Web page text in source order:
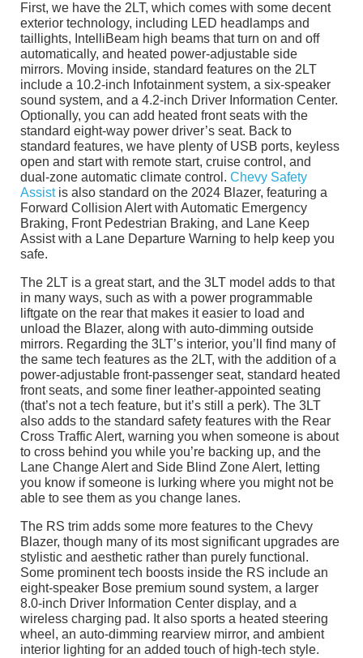
First, we have the 2LT, which comes with some decent
exterior technology, including LED headlamps and
taillights, IntelliBeam high beams that turn on and off
automatically, and heated power-adjustable side
mirrors. Moving inside, standard features on the 2LT
include a 10.2-inch Infotainment system, a six-speaker
sound system, and a 4.2-inch Driver Information Center.
Optionally, you can add heated front seats with the
standard eight-way power driver’s seat. Back to
standard features, we have plenty of USB ports, keyless
open and start with remote start, cruise control, and
dual-zone automatic climate control. Chevy Safety
Assistis also standard on the 2024 Blazer, featuring a
Forward Collision Alert with Automatic Emergency
Braking, Front Pedestrian Braking, and Lane Keep
Assist with a Lane Departure Warning to help keep you
safe.
The 2LT is a great start, and the 3LT model adds to that
in many ways, such as with a power programmable
liftgate on the rear that makes it easier to load and
unload the Blazer, along with auto-dimming outside
mirrors. Regarding the 3LT’s interior, you’ll find many of
the same tech features as the 2LT, with the addition of a
power-adjustable front-passenger seat, standard heated
front seats, and some finer leather-appointed seating
(that’s not a tech feature, but it’s still a perk). The 3LT
also adds to the standard safety features with the Rear
Cross Traffic Alert, warning you when someone is about
to cross behind you while you’re backing up, and the
Lane Change Alert and Side Blind Zone Alert, letting
you know if someone is lurking where you might not be
able to see them as you change lanes.
The RS trim adds some more features to the Chevy
Blazer, though many of its most significant upgrades are
stylistic and aesthetic rather than purely functional.
Some prominent tech boosts inside the RS include an
eight-speaker Bose premium sound system, a larger
8.0-inch Driver Information Center display, and a
wireless charging pad. It also sports a heated steering
wheel, an auto-dimming rearview mirror, and ambient
interior lighting for an added touch of high-tech style.